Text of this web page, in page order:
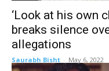
‘Look at his own
breaks silence
allegations
Saurabh Bisht - May 6, 2022